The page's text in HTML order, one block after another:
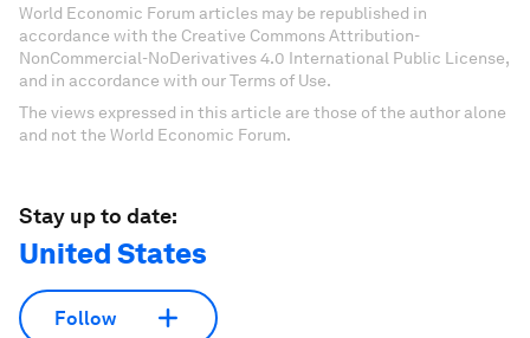
World Economic Forum articles may be republished in
accordance with the Creative Commons Attribution-
NonCommercial-NoDerivatives 4.0 International Public License,
and in accordance with our Terms of Use.
The views expressed in this article are those of the author alone
and not the World Economic Forum.
Stay up to date:
United States
Follow